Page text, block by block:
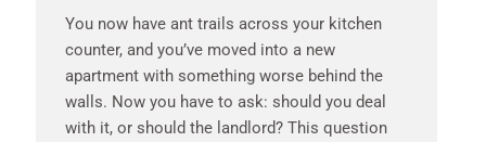
You now have ant trails across your kitchen
counter, and you’ve moved into a new
apartment with something worse behind the
walls. Now you have to ask: should you deal
with it, or should the landlord? This question